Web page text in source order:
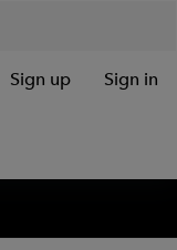
Sign up Sign in